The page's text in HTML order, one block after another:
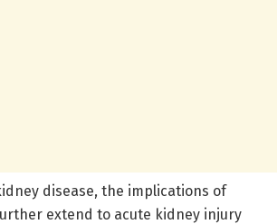
disease, the implications of
extend to acute kidney injury